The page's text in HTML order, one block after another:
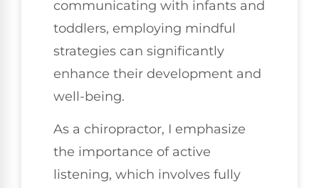
communicating with infants and
toddlers, employing mindful
strategies can significantly
enhance their development and
well-being.
As a chiropractor, I emphasize
the importance of active
listening, which involves fully